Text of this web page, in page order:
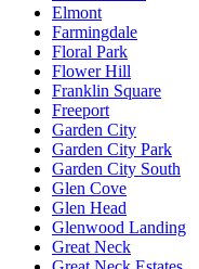
Elmont
Farmingdale
Floral Park
Flower Hill
Franklin Square
Freeport
Garden City
Garden City Park
Garden City South
Glen Cove
Glen Head
Glenwood Landing
Great Neck